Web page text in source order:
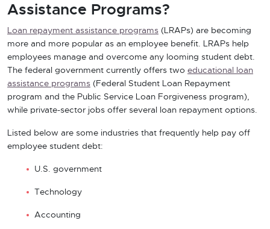
Assistance Programs?
Loan repayment assistance programs (LRAPs) are becoming
more and more popular as an employee benefit. LRAPs help
employees manage and overcome any looming student debt.
The federal government currently offers two educational loan
assistance programs (Federal Student Loan Repayment
program and the Public Service Loan Forgiveness program),
while private-sector jobs offer several loan repayment options.
Listed below are some industries that frequently help pay off
employee student debt:
U.S. government
Technology
Accounting